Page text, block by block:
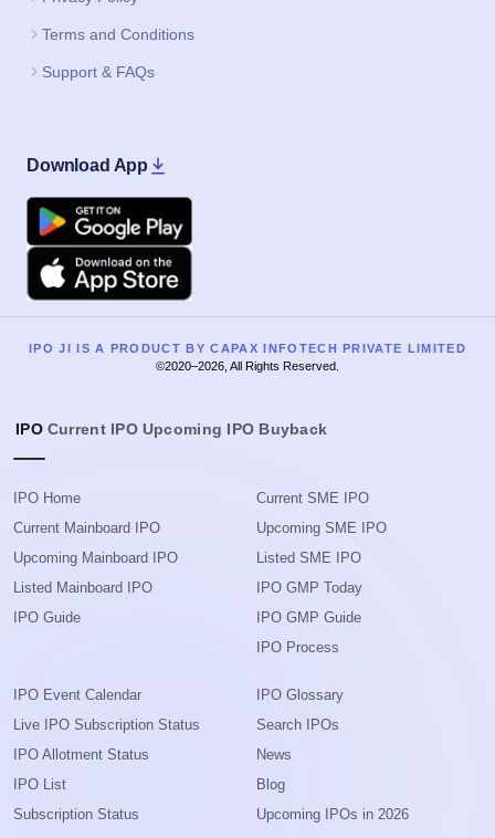
Terms and Conditions
Support & FAQs
Download App
Google Play
Apple
IPO JI IS A PRODUCT BY CAPAX INFOTECH PRIVATE LIMITED
©2020–2026, All Rights Reserved.
IPO Current IPO Upcoming IPO Buyback
IPO Home
Current Mainboard IPO
Upcoming Mainboard IPO
Listed Mainboard IPO
IPO Guide
Current SME IPO
Upcoming SME IPO
Listed SME IPO
IPO GMP Today
IPO GMP Guide
IPO Process
IPO Event Calendar
Live IPO Subscription Status
IPO Allotment Status
IPO List
Subscription Status
IPO Glossary
Search IPOs
News
Blog
Upcoming IPOs in 2026